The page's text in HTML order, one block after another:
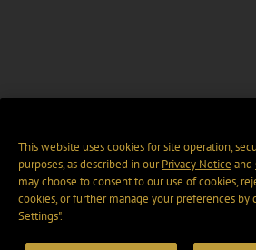
This website uses cookies for site operation,
purposes, as described in ourPrivacy Notice and
may choose to consent to our use of cookies,
cookies, or further manage your preferences by
Settings".